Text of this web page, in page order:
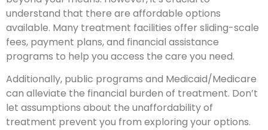
understand that there are affordable options
available. Many treatment facilities offer sliding-scale
fees, payment plans, and financial assistance
programs to help you access the care you need.
Additionally, public programs and Medicaid/Medicare
can alleviate the financial burden of treatment. Don’t
let assumptions about the unaffordability of
treatment prevent you from exploring your options.